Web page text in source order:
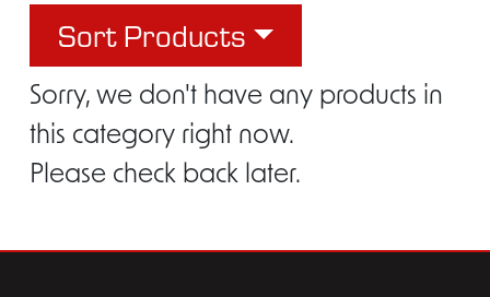
Sort Products
Sorry, we don't have any products in
this category right now.
Please check back later.